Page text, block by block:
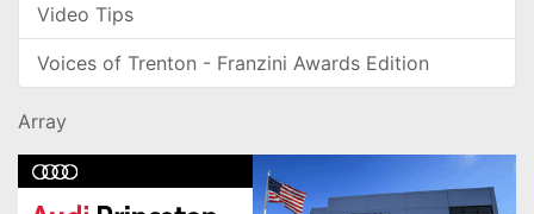
Video Tips
Voices of Trenton - Franzini Awards Edition
Array